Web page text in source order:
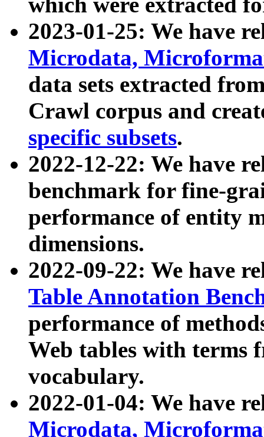
2023-01-25: We have
Microdata,
data sets extracted
Crawl corpus and
specific subsets.
2022-12-22: We have
benchmark for fine-
performance of entity
dimensions.
2022-09-22: We have
Table Annotation
performance of
Web tables with terms
vocabulary.
2022-01-04: We have
Microdata,